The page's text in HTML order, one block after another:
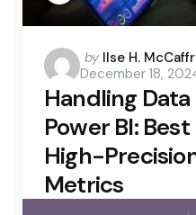
Posted
by
by Ilse H.
December 18,
Handling
Power BI:
High-
Metrics